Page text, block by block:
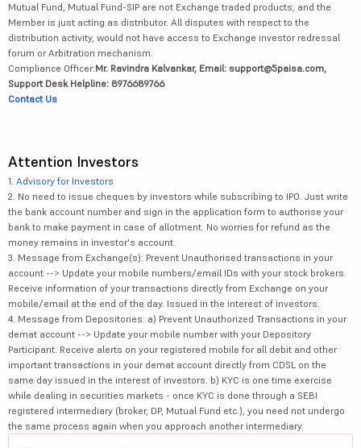
Mutual Fund, Mutual Fund-SIP are not Exchange traded products, and the
Member is just acting as distributor. All disputes with respect to the
distribution activity, would not have access to Exchange investor redressal
forum or Arbitration mechanism.
Compliance Officer:Mr. Ravindra Kalvankar, Email: support@5paisa.com,
Support Desk Helpline: 8976689766
Contact Us
Attention Investors
1. Advisory for Investors
2. No need to issue cheques by investors while subscribing to IPO. Just write
the bank account number and sign in the application form to authorise your
bank to make payment in case of allotment. No worries for refund as the
money remains in investor's account.
3. Message from Exchange(s): Prevent Unauthorised transactions in your
account --> Update your mobile numbers/email IDs with your stock brokers.
Receive information of your transactions directly from Exchange on your
mobile/email at the end of the day. Issued in the interest of investors.
4. Message from Depositories: a) Prevent Unauthorized Transactions in your
demat account --> Update your mobile number with your Depository
Participant. Receive alerts on your registered mobile for all debit and other
important transactions in your demat account directly from CDSL on the
same day issued in the interest of investors. b) KYC is one time exercise
while dealing in securities markets - once KYC is done through a SEBI
registered intermediary (broker, DP, Mutual Fund etc.), you need not undergo
the same process again when you approach another intermediary.